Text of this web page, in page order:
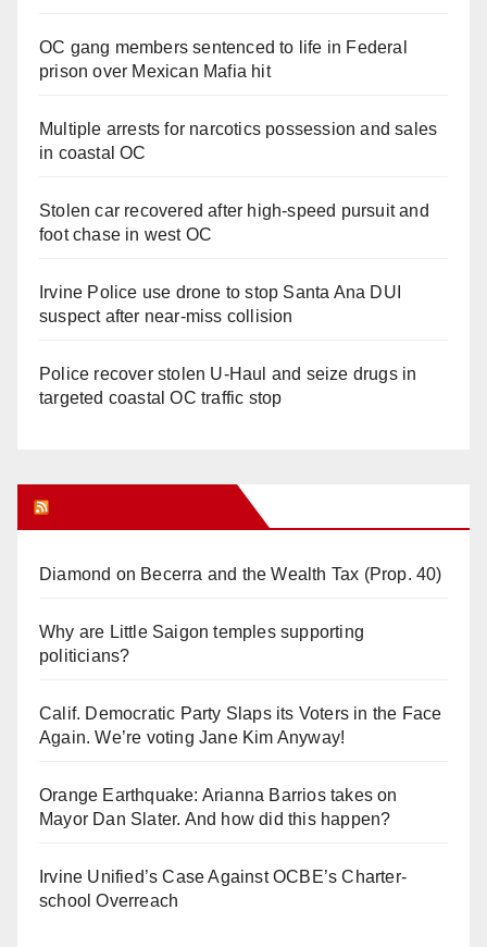
OC gang members sentenced to life in Federal
prison over Mexican Mafia hit
Multiple arrests for narcotics possession and sales
in coastal OC
Stolen car recovered after high-speed pursuit and
foot chase in west OC
Irvine Police use drone to stop Santa Ana DUI
suspect after near-miss collision
Police recover stolen U-Haul and seize drugs in
targeted coastal OC traffic stop
Diamond on Becerra and the Wealth Tax (Prop. 40)
Why are Little Saigon temples supporting
politicians?
Calif. Democratic Party Slaps its Voters in the Face
Again. We’re voting Jane Kim Anyway!
Orange Earthquake: Arianna Barrios takes on
Mayor Dan Slater. And how did this happen?
Irvine Unified’s Case Against OCBE’s Charter-
school Overreach